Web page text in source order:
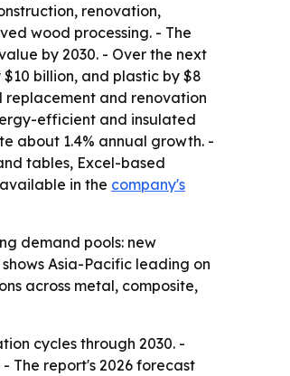
renovation,
wood processing. - The
by 2030. - Over the next
billion, and plastic by $8
replacement and renovation
efficient and insulated
about 1.4% annual growth. -
tables, Excel-based
in the company's
demand pools: new
Asia-Pacific leading on
across metal, composite,
cycles through 2030. -
The report's 2026 forecast